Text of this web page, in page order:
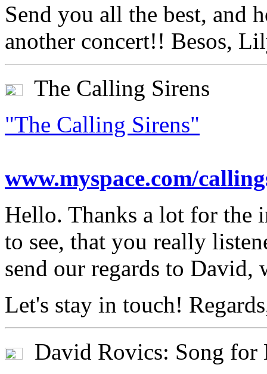
Send you all the best, and
another concert!! Besos,
The Calling Sirens
"The Calling Sirens"
www.myspace.com/
Hello. Thanks a lot for the
to see, that you really
send our regards to
Let's stay in touch!
David Rovics: Song for